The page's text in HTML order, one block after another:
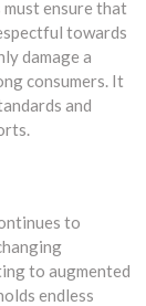
ensure that
towards
damage a
consumers. It
and
to
to augmented
endless